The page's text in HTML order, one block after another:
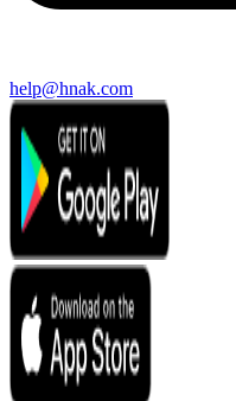
help@hnak.com